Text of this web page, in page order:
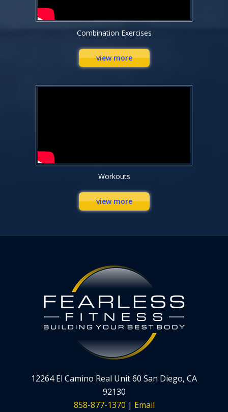
Combination Exercises
view more
Workouts
view more
12264 El Camino Real Unit 60 San Diego, CA
92130
858-877-1370 | Email